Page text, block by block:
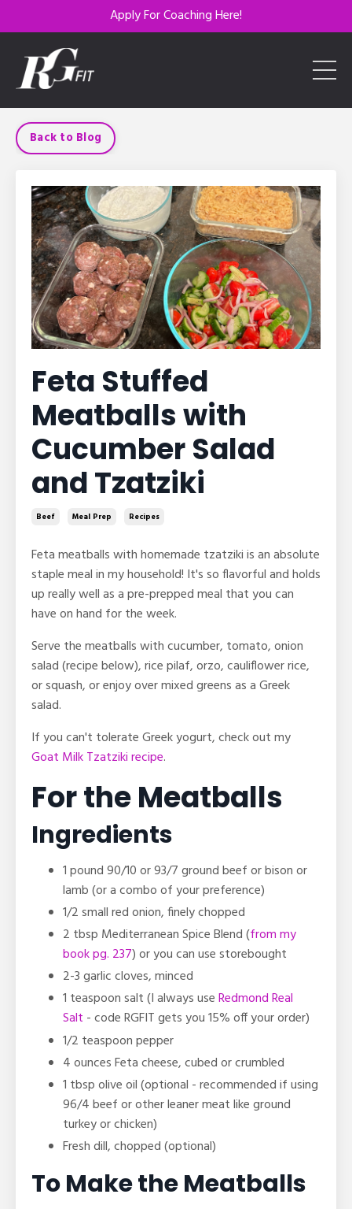
Apply For Coaching Here!
Back to Blog
Feta Stuffed
Meatballs with
Cucumber Salad
and Tzatziki
Beef Meal Prep Recipes
Feta meatballs with homemade tzatziki is an absolute
staple meal in my household! It's so flavorful and holds
up really well as a pre-prepped meal that you can
have on hand for the week.
Serve the meatballs with cucumber, tomato, onion
salad (recipe below), rice pilaf, orzo, cauliflower rice,
or squash, or enjoy over mixed greens as a Greek
salad.
If you can't tolerate Greek yogurt, check out my
Goat Milk Tzatziki recipe.
For the Meatballs
Ingredients
1 pound 90/10 or 93/7 ground beef or bison or
lamb (or a combo of your preference)
1/2 small red onion, finely chopped
2 tbsp Mediterranean Spice Blend (from my
book pg. 237) or you can use storebought
2-3 garlic cloves, minced
1 teaspoon salt(I always useRedmond Real
Salt - code RGFIT gets you 15% off your order)
1/2 teaspoon pepper
4 ounces Feta cheese, cubed or crumbled
1 tbsp olive oil (optional - recommended if using
96/4 beef or other leaner meat like ground
turkey or chicken)
Fresh dill, chopped (optional)
To Make the Meatballs